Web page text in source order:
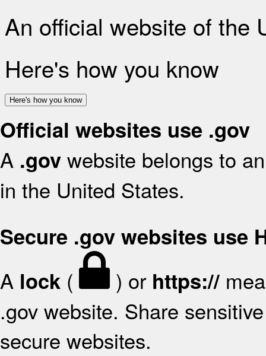
An official website of the
Here's how you know
Here's how you know
Official websites use .gov
A .gov website belongs to
in the United States.
Secure .gov websites use
A lock ( ) or https://
.gov website. Share
secure websites.